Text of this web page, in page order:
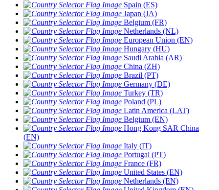
Spain (ES)
Japan (JA)
Belgium (FR)
Netherlands (NL)
European Union (EN)
Hungary (HU)
Saudi Arabia (AR)
China (ZH)
Brazil (PT)
Germany (DE)
Turkey (TR)
Poland (PL)
Latin America (LAT)
Belgium (EN)
Hong Kong SAR China
(EN)
Italy (IT)
Portugal (PT)
France (FR)
United States (EN)
Netherlands (EN)